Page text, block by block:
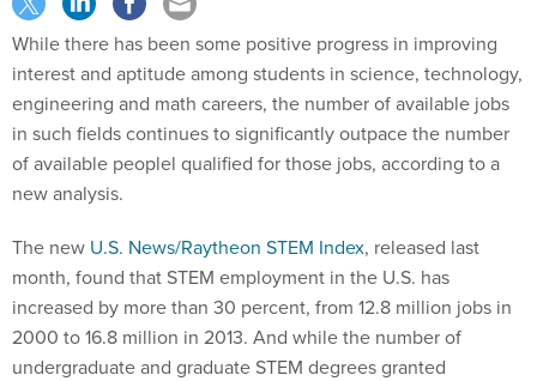
While there has been some positive progress in improving
interest and aptitude among students in science, technology,
engineering and math careers, the number of available jobs
in such fields continues to significantly outpace the number
of available peoplel qualified for those jobs, according to a
new analysis.
The new U.S. News/Raytheon STEM Index, released last
month, found that STEM employment in the U.S. has
increased by more than 30 percent, from 12.8 million jobs in
2000 to 16.8 million in 2013. And while the number of
undergraduate and graduate STEM degrees granted